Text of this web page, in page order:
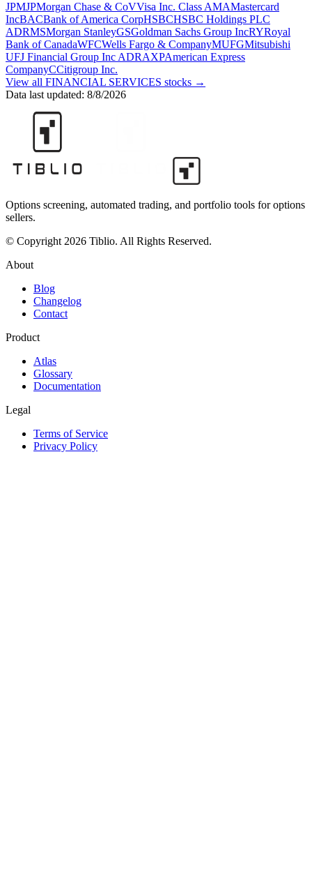
JPMJPMorgan Chase & CoVVisa Inc. Class AMAMastercard
IncBACBank of America CorpHSBCHSBC Holdings PLC
ADRMSMorgan StanleyGSGoldman Sachs Group IncRYRoyal
Bank of CanadaWFCWells Fargo & CompanyMUFGMitsubishi
UFJ Financial Group Inc ADRAXPAmerican Express
CompanyCCitigroup Inc.
View all FINANCIAL SERVICES stocks →
Data last updated: 8/8/2026
Options screening, automated trading, and portfolio tools for options
sellers.
© Copyright 2026 Tiblio. All Rights Reserved.
About
Blog
Changelog
Contact
Product
Atlas
Glossary
Documentation
Legal
Terms of Service
Privacy Policy